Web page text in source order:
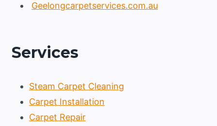
Geelongcarpetservices.com.au
Services
Steam Carpet Cleaning
Carpet Installation
Carpet Repair